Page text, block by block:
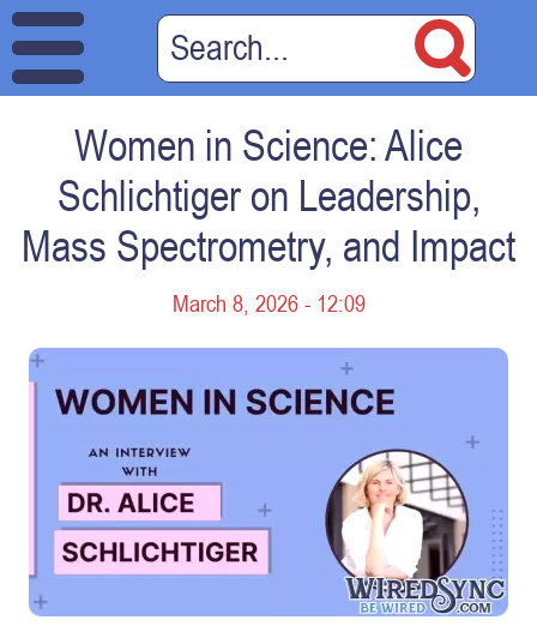
Women in Science: Alice
Schlichtiger on Leadership,
Mass Spectrometry, and Impact
March 8, 2026 - 12:09